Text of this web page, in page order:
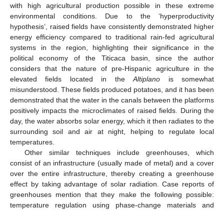
with high agricultural production possible in these extreme
environmental conditions. Due to the ‘hyperproductivity
hypothesis’, raised fields have consistently demonstrated higher
energy efficiency compared to traditional rain-fed agricultural
systems in the region, highlighting their significance in the
political economy of the Titicaca basin, since the author
considers that the nature of pre-Hispanic agriculture in the
elevated fields located in theAltiplano is somewhat
misunderstood. These fields produced potatoes, and it has been
demonstrated that the water in the canals between the platforms
positively impacts the microclimates of raised fields. During the
day, the water absorbs solar energy, which it then radiates to the
surrounding soil and air at night, helping to regulate local
temperatures.
Other similar techniques include greenhouses, which
consist of an infrastructure (usually made of metal) and a cover
over the entire infrastructure, thereby creating a greenhouse
effect by taking advantage of solar radiation. Case reports of
greenhouses mention that they make the following possible:
temperature regulation using phase-change materials and